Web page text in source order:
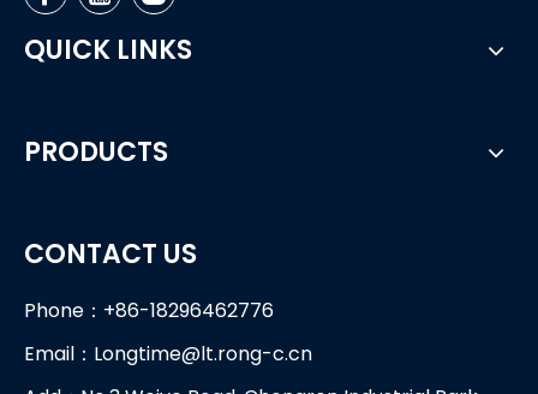
QUICK LINKS
PRODUCTS
CONTACT US
Phone：+86-18296462776
Email： Longtime@lt.rong-c.cn